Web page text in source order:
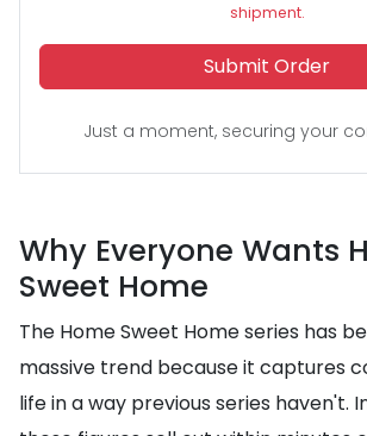
shipment.
Submit Order
Just a moment, securing your
Why Everyone Wants
Sweet Home
The Home Sweet Home series has
massive trend because it captures
life in a way previous series haven't.